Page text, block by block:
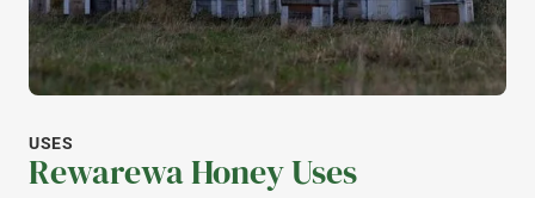
USES
Rewarewa Honey Uses